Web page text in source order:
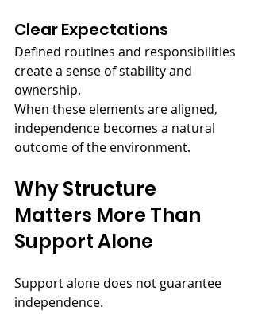
Clear Expectations
Defined routines and responsibilities
create a sense of stability and
ownership.
When these elements are aligned,
independence becomes a natural
outcome of the environment.
Why Structure
Matters More Than
Support Alone
Support alone does not guarantee
independence.